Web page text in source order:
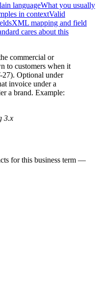
languageWhat you usually
in contextValid
XML mapping and field
cares about this
commercial or
to customers when it
Optional under
invoice under a
a brand. Example:
3.x
for this business term —